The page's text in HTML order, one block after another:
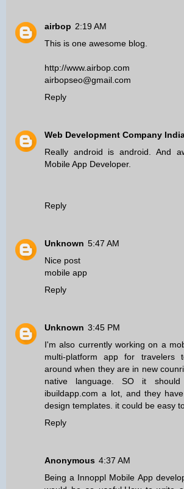
airbop 2:19 AM
This is one awesome blog.
http://www.airbop.com
airbopseo@gmail.com
Reply
Web Development Company
Really android is android. And
Mobile App Developer.
Reply
Unknown 5:47 AM
Nice post
mobile app
Reply
Unknown 3:45 PM
I'm also currently working on a
multi-platform app for travelers
around when they are in new
native language. SO it
ibuildapp.com a lot, and they
design templates. it could be easy
Reply
Anonymous 4:37 AM
Being a Innoppl Mobile App